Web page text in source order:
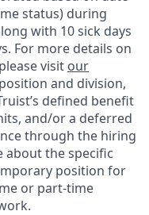
status) during
with 10 sick days
For more details on
visit our
and division,
defined benefit
and/or a deferred
through the hiring
about the specific
position for
or part-time